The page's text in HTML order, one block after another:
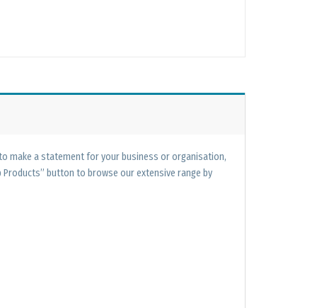
make a statement for your business or organisation,
button to browse our extensive range by